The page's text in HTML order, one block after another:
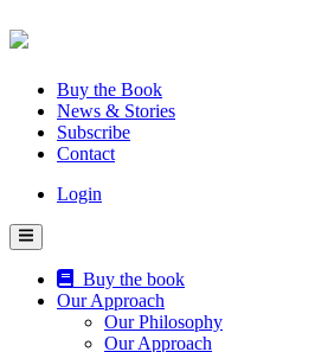
Skip
to
Buy the Book
News & Stories
Subscribe
Contact
Login
Buy the book
Our Approach
Our Philosophy
Our Approach